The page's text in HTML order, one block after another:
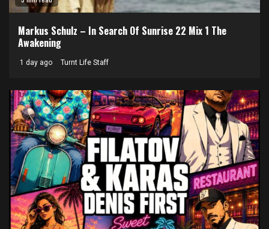
Markus Schulz – In Search Of Sunrise 22 Mix 1 The
Awakening
1 day ago Turnt Life Staff